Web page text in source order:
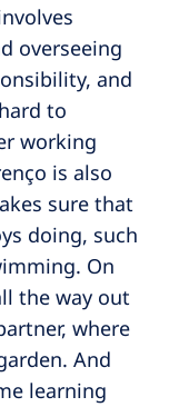
overseeing
and
to
working
is also
sure that
doing, such
On
the way out
where
And
learning